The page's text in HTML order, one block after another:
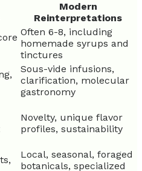
Modern
Reinterpretations
Often 6-8, including
homemade syrups and
tinctures
Sous-vide infusions,
clarification, molecular
gastronomy
Novelty, unique flavor
profiles, sustainability
Local, seasonal, foraged
botanicals, specialized